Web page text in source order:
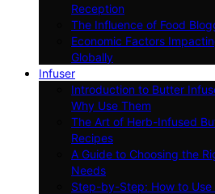
Reception
The Influence of Food
Economic Factors
Globally
Infuser
Introduction to Butter
Why Use Them
The Art of Herb-Infused
Recipes
A Guide to Choosing the
Needs
Step-by-Step: How to